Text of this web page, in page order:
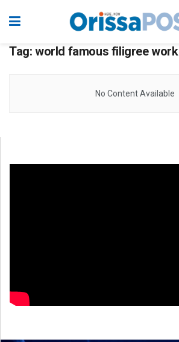
Tag: world famous filigree work
No Content Available